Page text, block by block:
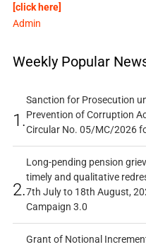
[click here]
Admin
Weekly Popular
1.
Sanction for Prosecution
Prevention of Corruption
Circular No. 05/MC/2026
2.
Long-pending pension
timely and qualitative
7th July to 18th August,
Campaign 3.0
Grant of Notional